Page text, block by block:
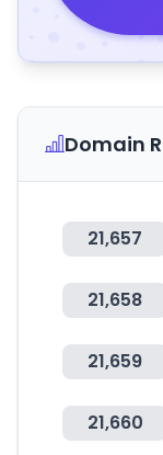
Domain
21,657
21,658
21,659
21,660